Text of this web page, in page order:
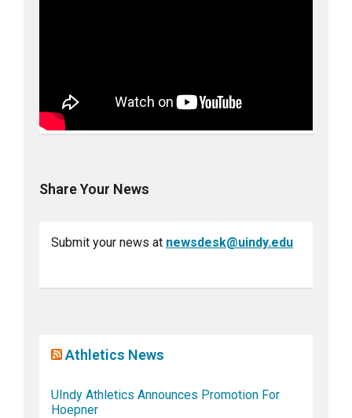
Share Your News
Submit your news at newsdesk@uindy.edu
Athletics News
UIndy Athletics Announces Promotion For
Hoepner